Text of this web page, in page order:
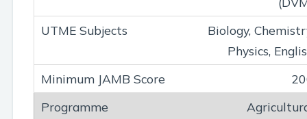
Biology,
Physics,